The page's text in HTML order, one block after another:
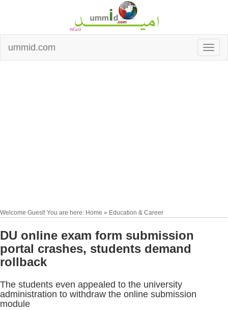
ummid.com
Welcome Guest! You are here: Home » Education & Career
DU online exam form submission
portal crashes, students demand
rollback
The students even appealed to the university
administration to withdraw the online submission
module